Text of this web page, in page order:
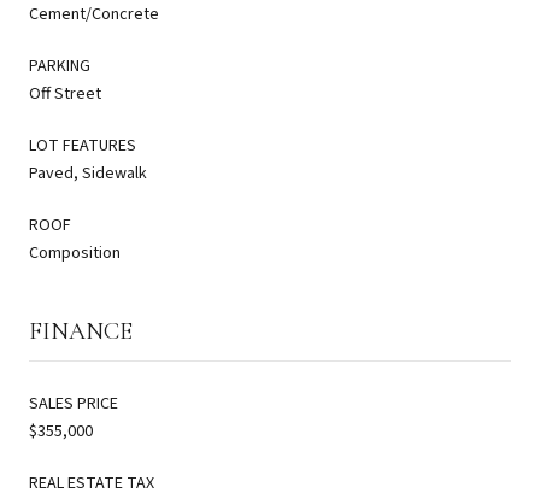
Cement/Concrete
PARKING
Off Street
LOT FEATURES
Paved, Sidewalk
ROOF
Composition
FINANCE
SALES PRICE
$355,000
REAL ESTATE TAX